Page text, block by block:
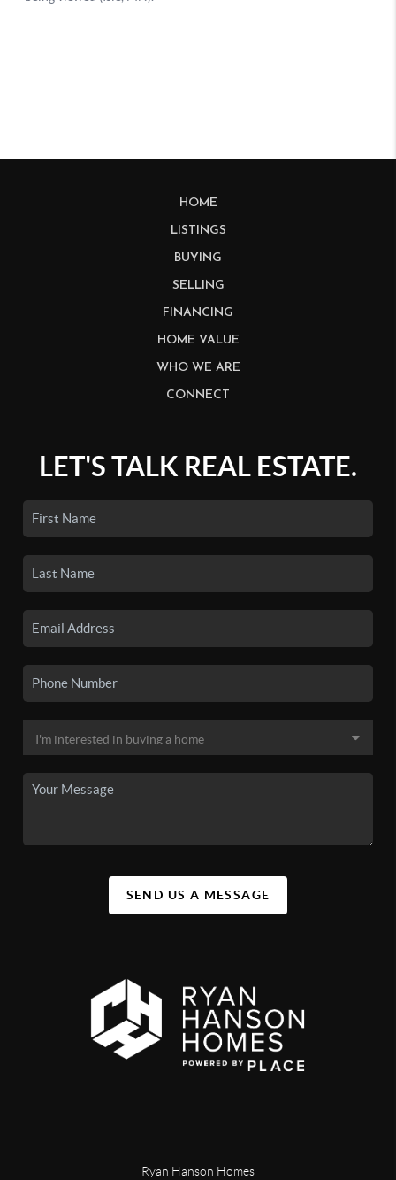
HOME
LISTINGS
BUYING
SELLING
FINANCING
HOME VALUE
WHO WE ARE
CONNECT
LET'S TALK REAL ESTATE.
SEND US A MESSAGE
Ryan Hanson Homes